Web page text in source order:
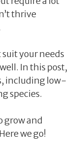
thrive
your needs
In this post,
including low-
species.
grow and
we go!